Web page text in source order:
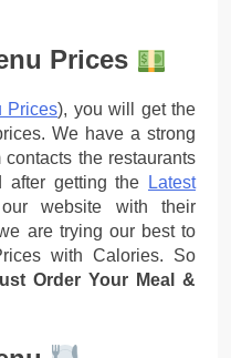
Prices
Prices), you will get the
We have a strong
the restaurants
after getting the
Latest
website with their
are trying our best to
with Calories. So
Order Your Meal &